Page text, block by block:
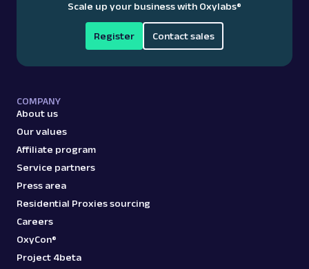
Scale up your business with Oxylabs®
Register Contact sales
COMPANY
About us
Our values
Affiliate program
Service partners
Press area
Residential Proxies sourcing
Careers
OxyCon®
Project 4beta